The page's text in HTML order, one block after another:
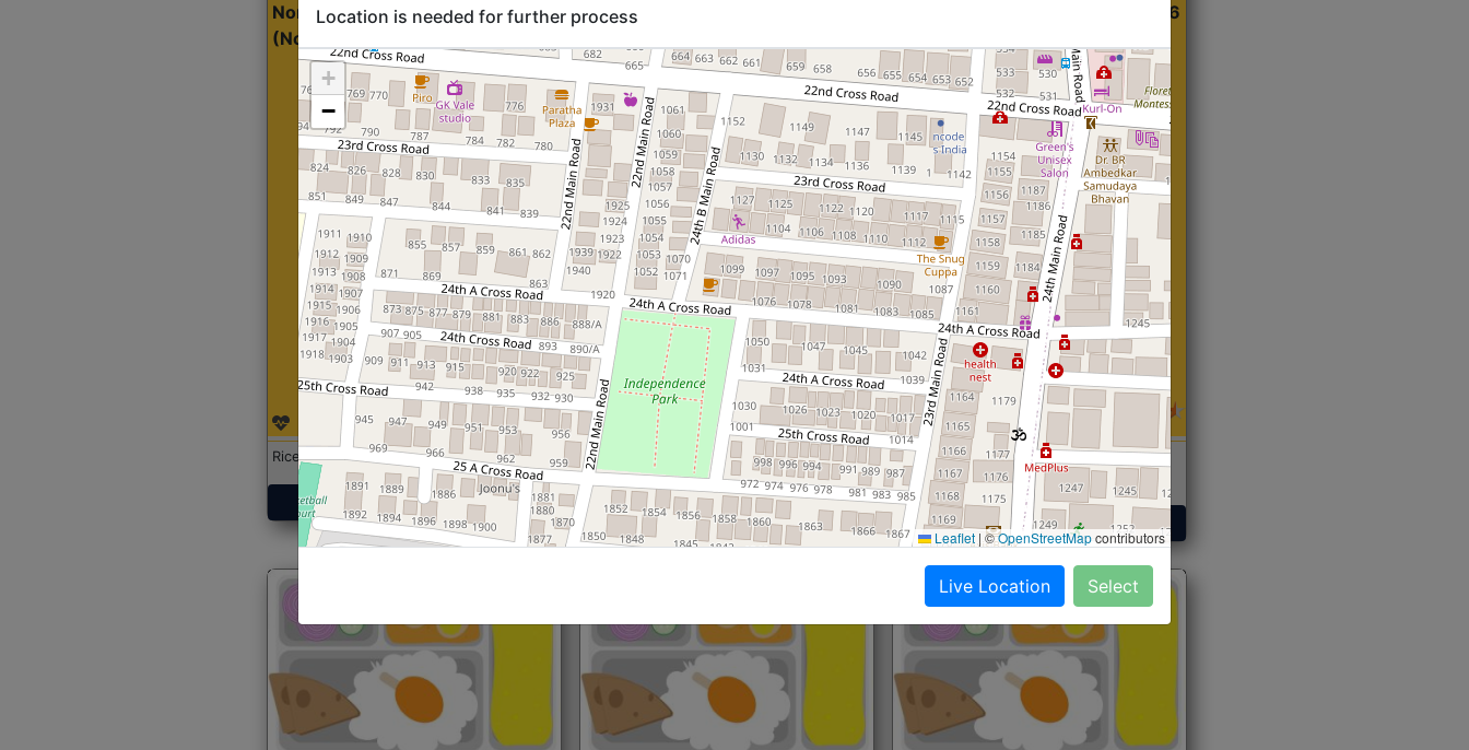
North Indian Lite
(Nonveg)
Start@₹204
Rice with Chicken Curry
Get Started
North Indian
Roti, Dal, Dry Sabji, Curry &
Accompaniment
Get Started
Start@₹216
Roti,Dal, Dry Sabji, Curry &
Accompaniment
Get Started
Location is needed for further process
+
−
Leaflet |©OpenStreetMapcontributors
Live Location Select